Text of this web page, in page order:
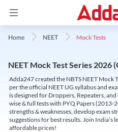
Home NEET Mock Tests
NEET Mock Test Series 2026
Adda247 created the NBTS NEET Mock
per the official NEET UG syllabus and
is designed for Droppers, Repeaters,
wise & full tests with PYQ Papers
strengths & weaknesses, develop exam
suggestions for best results. Join India’s
affordable prices!